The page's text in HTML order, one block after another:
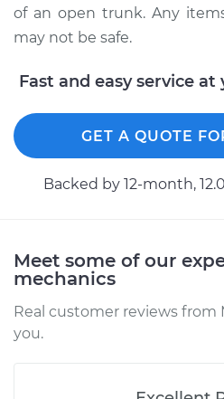
1999 Mercury
Mystique
Estimate
Mystique
of an open trunk. Any
may not be safe.
Fast and easy service
GET A QUOTE
Backed by 12-month,
Meet some of our
mechanics
Real customer reviews from
you.